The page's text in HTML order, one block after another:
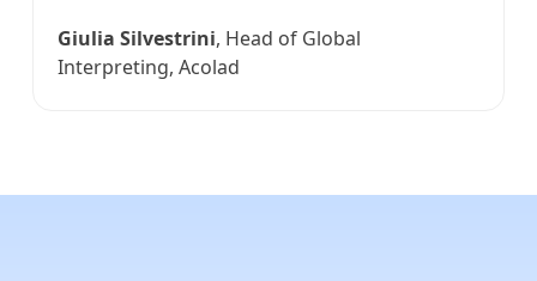
Giulia Silvestrini, Head of Global
Interpreting, Acolad